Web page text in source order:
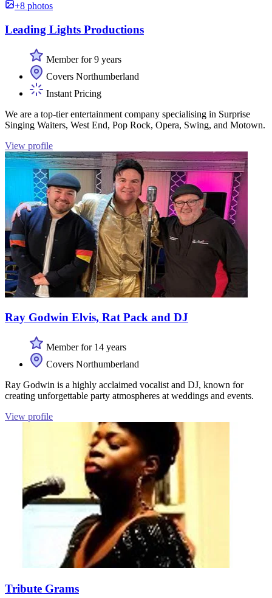
+8 photos
Leading Lights Productions
Member for 9 years
Covers Northumberland
Instant Pricing
We are a top-tier entertainment company specialising in Surprise
Singing Waiters, West End, Pop Rock, Opera, Swing, and Motown.
View profile
Ray Godwin Elvis, Rat Pack and DJ
Member for 14 years
Covers Northumberland
Ray Godwin is a highly acclaimed vocalist and DJ, known for
creating unforgettable party atmospheres at weddings and events.
View profile
Tribute Grams